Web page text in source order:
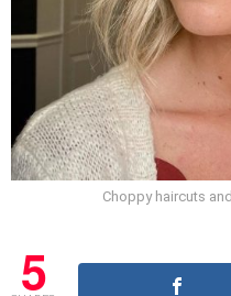
Choppy haircuts
5